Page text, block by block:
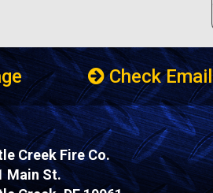
Check Email
Creek Fire Co.
Main St.